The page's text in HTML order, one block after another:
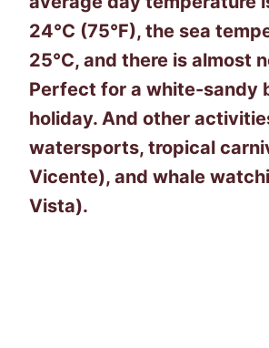
24°C (75°F), the sea
25°C, and there is almost
Perfect for a white-sandy
holiday. And other
watersports, tropical
Vicente), and whale
Vista).